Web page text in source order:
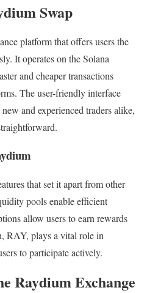
Swap
platform that offers users the
It operates on the Solana
and cheaper transactions
The user-friendly interface
and experienced traders alike,
that set it apart from other
pools enable efficient
allow users to earn rewards
RAY, plays a vital role in
to participate actively.
Raydium Exchange